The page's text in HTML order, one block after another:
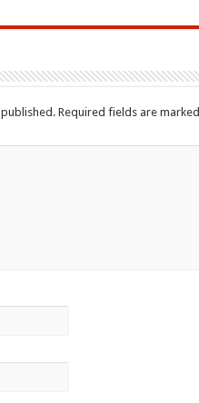
Required fields are marked